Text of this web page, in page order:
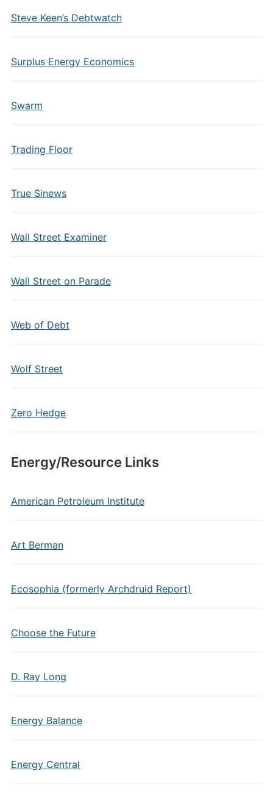
Steve Keen’s Debtwatch
Surplus Energy Economics
Swarm
Trading Floor
True Sinews
Wall Street Examiner
Wall Street on Parade
Web of Debt
Wolf Street
Zero Hedge
Energy/Resource Links
American Petroleum Institute
Art Berman
Ecosophia (formerly Archdruid Report)
Choose the Future
D. Ray Long
Energy Balance
Energy Central